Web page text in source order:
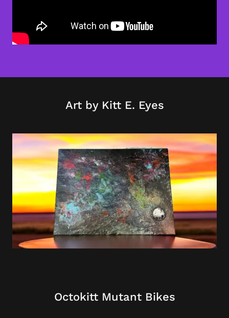
Art by Kitt E. Eyes
Octokitt Mutant Bikes